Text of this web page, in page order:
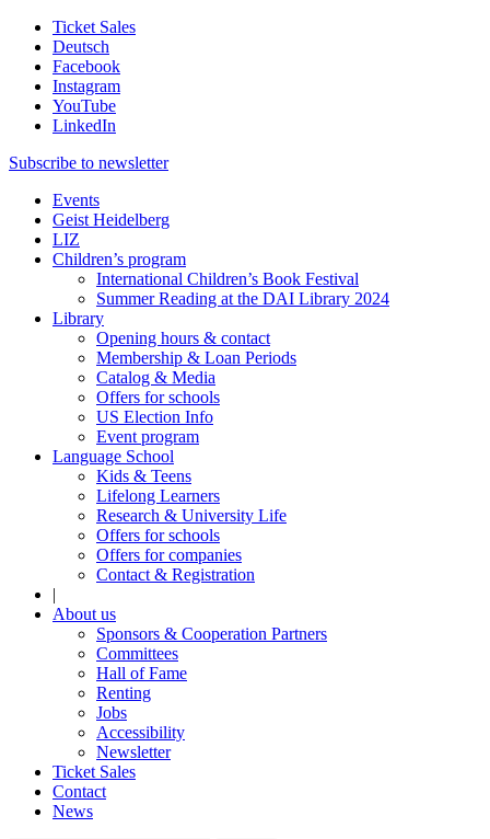
Ticket Sales
Deutsch
Facebook
Instagram
YouTube
LinkedIn
Subscribe to newsletter
Events
Geist Heidelberg
LIZ
Children’s program
International Children’s Book Festival
Summer Reading at the DAI Library 2024
Library
Opening hours & contact
Membership & Loan Periods
Catalog & Media
Offers for schools
US Election Info
Event program
Language School
Kids & Teens
Lifelong Learners
Research & University Life
Offers for schools
Offers for companies
Contact & Registration
|
About us
Sponsors & Cooperation Partners
Committees
Hall of Fame
Renting
Jobs
Accessibility
Newsletter
Ticket Sales
Contact
News